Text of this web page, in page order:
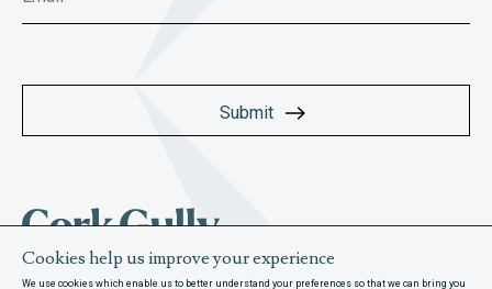
Cookies help us improve your experience
We use cookies which enable us to better understand your preferences so that we can bring you